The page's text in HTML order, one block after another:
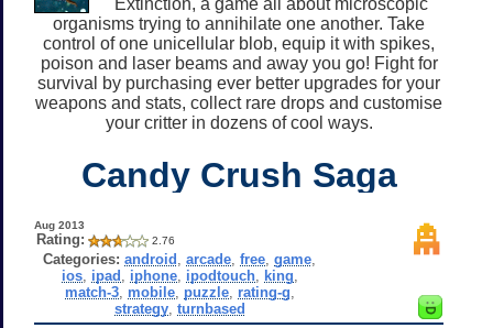
organisms trying to annihilate one another. Take
control of one unicellular blob, equip it with spikes,
poison and laser beams and away you go! Fight for
survival by purchasing ever better upgrades for your
weapons and stats, collect rare drops and customise
your critter in dozens of cool ways.
Candy Crush Saga
Aug 2013
Rating: 2.76
Categories: android ,arcade ,free ,game
ios, ipad iphone, ipodtouch, king
match-3, mobile, puzzle, rating-g
strategy, turnbased